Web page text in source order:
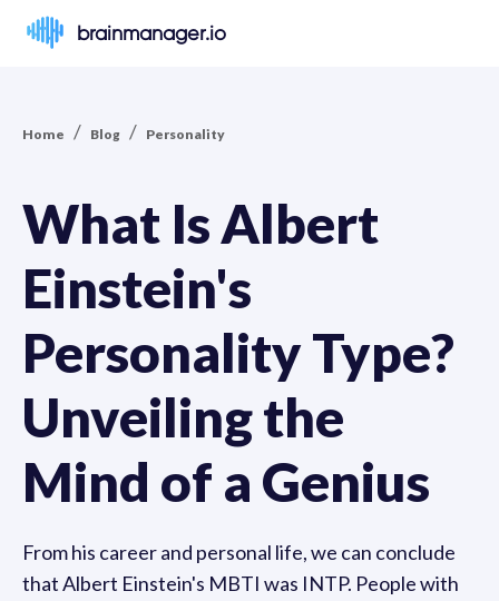
brainmanager.io
Home / Blog / Personality
What Is Albert
Einstein's
Personality Type?
Unveiling the
Mind of a Genius
From his career and personal life, we can conclude
that Albert Einstein's MBTI was INTP. People with